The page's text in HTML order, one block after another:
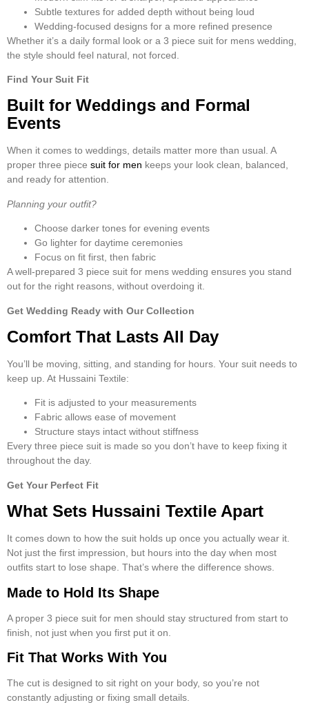
Subtle textures for added depth without being loud
Wedding-focused designs for a more refined presence
Whether it’s a daily formal look or a 3 piece suit for mens wedding
the style should feel natural, not forced.
Find Your Suit Fit
Built for Weddings and Formal
Events
When it comes to weddings, details matter more than usual. A
proper three piece suit for men keeps your look clean, balanced,
and ready for attention.
Planning your outfit?
Choose darker tones for evening events
Go lighter for daytime ceremonies
Focus on fit first, then fabric
A well-prepared 3 piece suit for mens wedding ensures you stand
out for the right reasons, without overdoing it.
Get Wedding Ready with Our Collection
Comfort That Lasts All Day
You’ll be moving, sitting, and standing for hours. Your suit needs to
keep up. At Hussaini Textile:
Fit is adjusted to your measurements
Fabric allows ease of movement
Structure stays intact without stiffness
Every three piece suit is made so you don’t have to keep fixing it
throughout the day.
Get Your Perfect Fit
What Sets Hussaini Textile Apart
It comes down to how the suit holds up once you actually wear it.
Not just the first impression, but hours into the day when most
outfits start to lose shape. That’s where the difference shows.
Made to Hold Its Shape
A proper 3 piece suit for men should stay structured from start to
finish, not just when you first put it on.
Fit That Works With You
The cut is designed to sit right on your body, so you’re not
constantly adjusting or fixing small details.